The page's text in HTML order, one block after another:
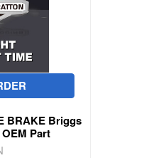
BRAKE Briggs
Part